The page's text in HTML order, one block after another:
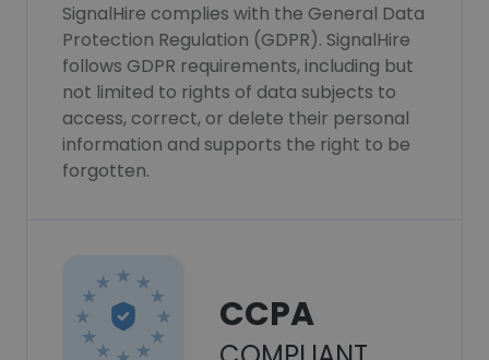
SignalHire complies with the General Data
Protection Regulation (GDPR). SignalHire
follows GDPR requirements, including but
not limited to rights of data subjects to
access, correct, or delete their personal
information and supports the right to be
forgotten.
CCPA